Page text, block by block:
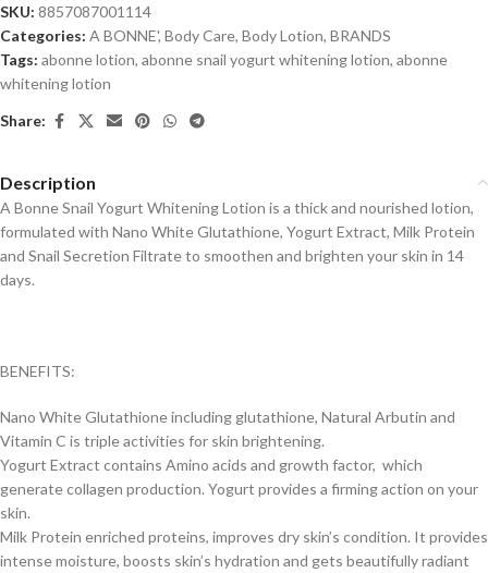
SKU: 8857087001114
Categories: A BONNE', Body Care, Body Lotion, BRANDS
Tags: abonne lotion, abonne snail yogurt whitening lotion, abonne
whitening lotion
Share:
Description
A Bonne Snail Yogurt Whitening Lotion is a thick and nourished lotion,
formulated with Nano White Glutathione, Yogurt Extract, Milk Protein
and Snail Secretion Filtrate to smoothen and brighten your skin in 14
days.
BENEFITS:
Nano White Glutathione including glutathione, Natural Arbutin and
Vitamin C is triple activities for skin brightening.
Yogurt Extract contains Amino acids and growth factor, which
generate collagen production. Yogurt provides a firming action on your
skin.
Milk Protein enriched proteins, improves dry skin’s condition. It provides
intense moisture, boosts skin’s hydration and gets beautifully radiant